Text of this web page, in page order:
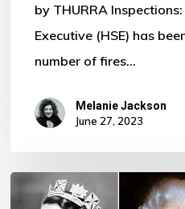
by THURRA
Executive (HSE) has
number of fires…
Melanie Jackson
June 27, 2023
Her